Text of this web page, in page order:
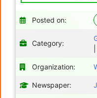
Posted on:
Category:
Organization:
Newspaper: